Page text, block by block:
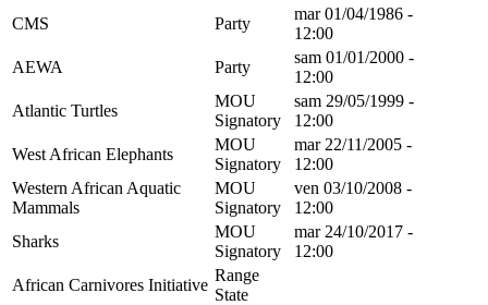
CMS Party
mar 01/04/1986 -
12:00
AEWA
Party
sam 01/01/2000 -
12:00
Atlantic Turtles
MOU
Signatory
sam 29/05/1999 -
12:00
West African Elephants
MOU
Signatory
mar 22/11/2005 -
12:00
Western African Aquatic
Mammals
MOU
Signatory
ven 03/10/2008 -
12:00
Sharks
MOU
Signatory
mar 24/10/2017 -
12:00
African Carnivores Initiative
Range
State